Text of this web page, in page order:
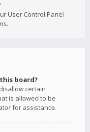
User Control Panel
board?
certain
is allowed to be
for assistance.